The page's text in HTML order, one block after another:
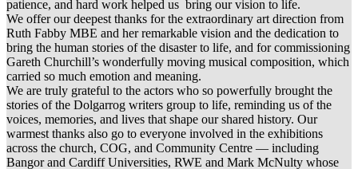
patience, and hard work helped us bring our vision to life.
We offer our deepest thanks for the extraordinary art direction from
Ruth Fabby MBE and her remarkable vision and the dedication to
bring the human stories of the disaster to life, and for commissioning
Gareth Churchill’s wonderfully moving musical composition, which
carried so much emotion and meaning.
We are truly grateful to the actors who so powerfully brought the
stories of the Dolgarrog writers group to life, reminding us of the
voices, memories, and lives that shape our shared history. Our
warmest thanks also go to everyone involved in the exhibitions
across the church, COG, and Community Centre — including
Bangor and Cardiff Universities, RWE and Mark McNulty whose